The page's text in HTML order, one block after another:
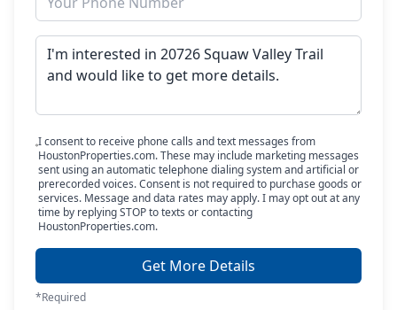
I consent to receive phone calls and text messages from
HoustonProperties.com. These may include marketing messages
sent using an automatic telephone dialing system and artificial or
prerecorded voices. Consent is not required to purchase goods or
services. Message and data rates may apply. I may opt out at any
time by replying STOP to texts or contacting
HoustonProperties.com.
Get More Details
*Required